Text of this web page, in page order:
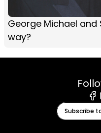
George Michael and
way?
Subscribe